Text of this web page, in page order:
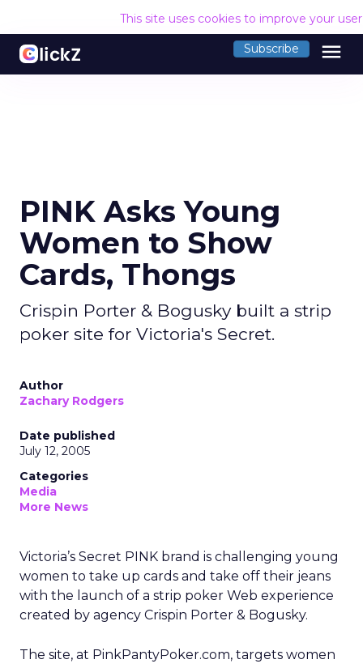
This site uses cookies to improve your
Subscribe menu
PINK Asks Young
Women to Show
Cards, Thongs
Crispin Porter & Bogusky built a strip
poker site for Victoria's Secret.
Author
Zachary Rodgers
Date published
July 12, 2005
Categories
Media
More News
Victoria’s Secret PINK brand is challenging young
women to take up cards and take off their jeans
with the launch of a strip poker Web experience
created by agency Crispin Porter & Bogusky.
The site, at PinkPantyPoker.com, targets women